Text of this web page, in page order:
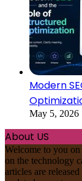
Modern
May 5, 2026
About US
Welcome to you
on the technology
articles are